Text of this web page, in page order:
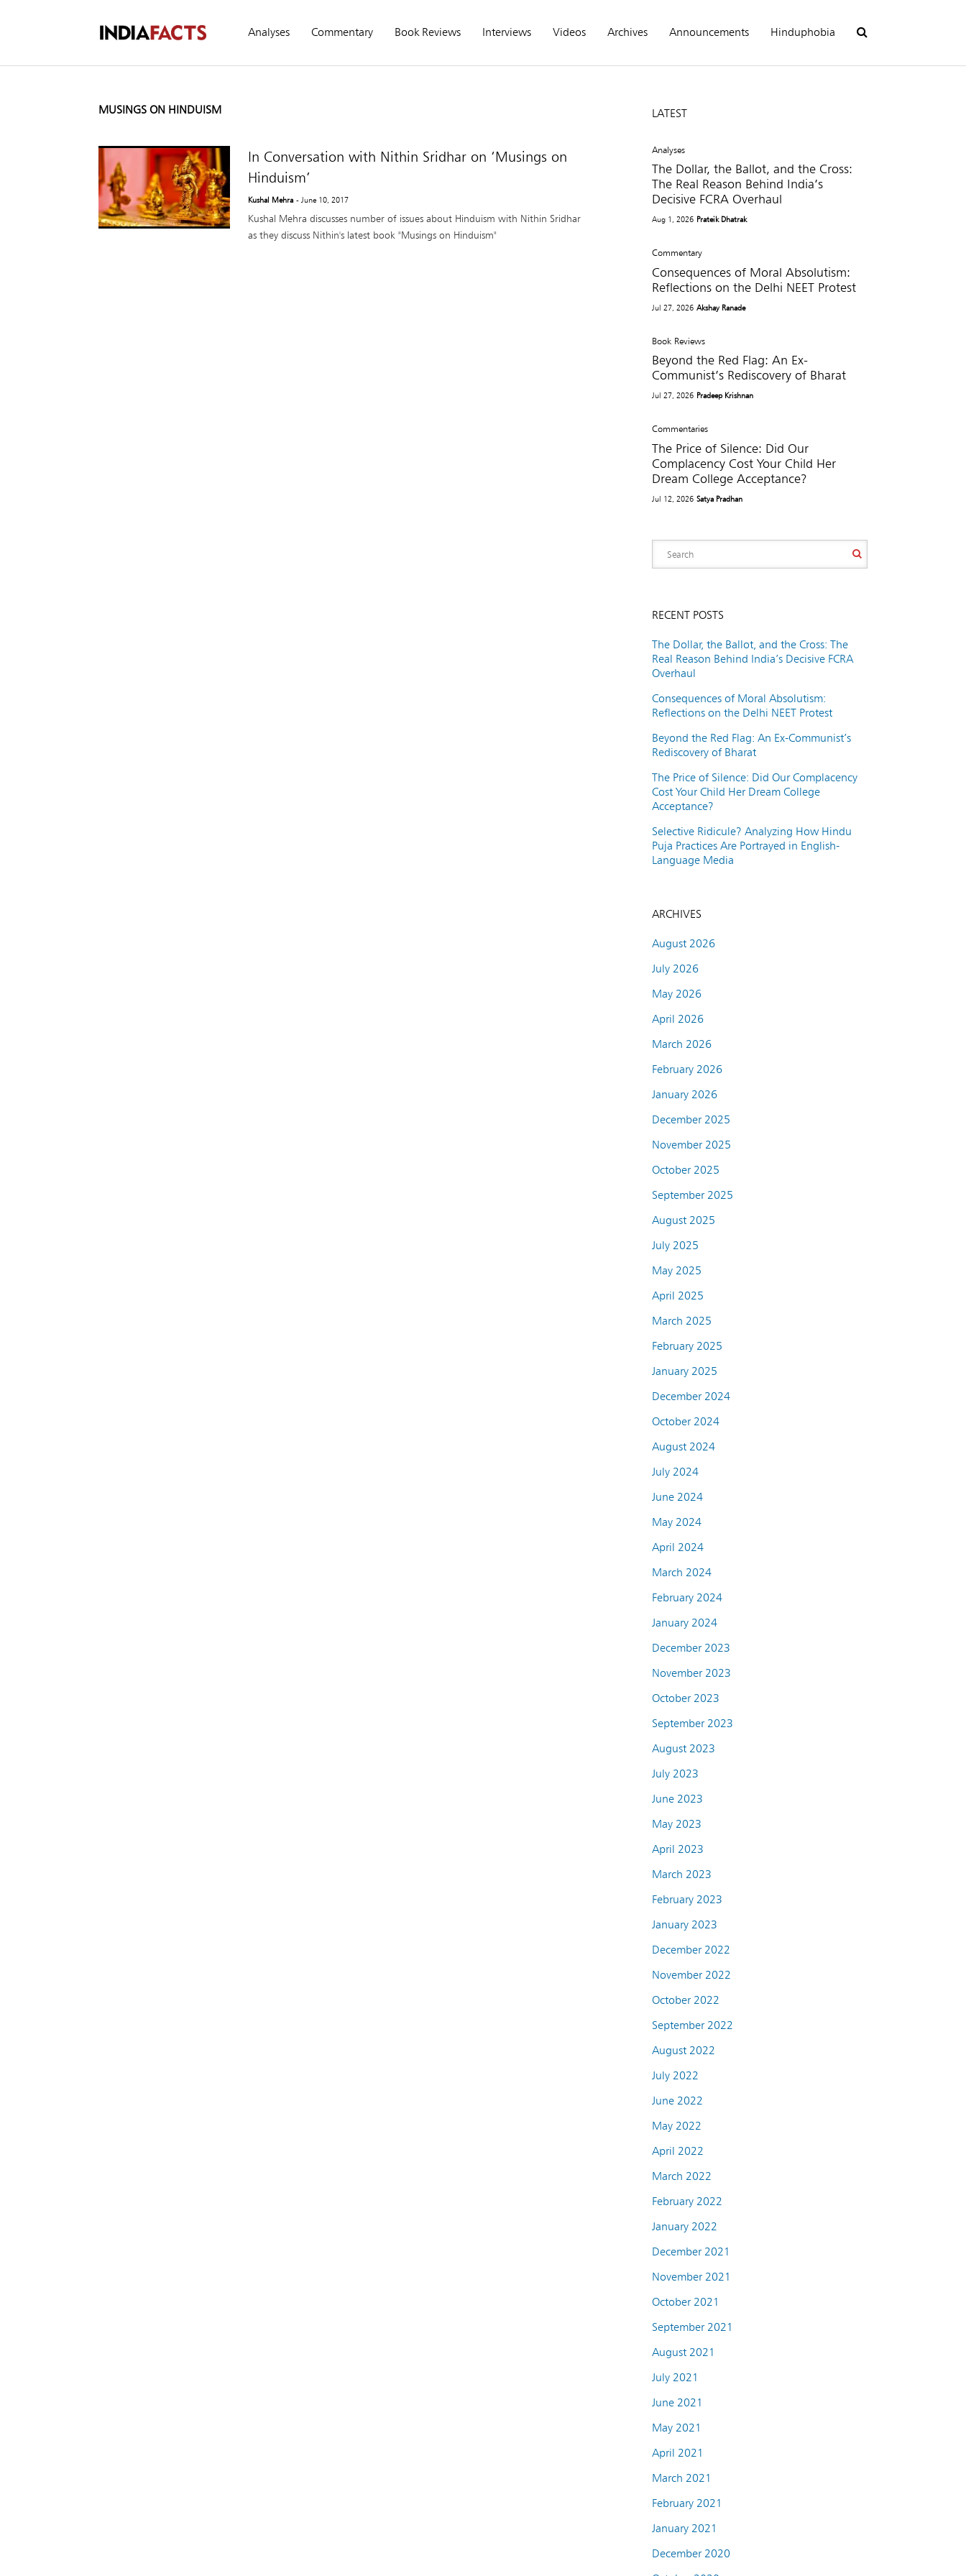
Analyses Commentary Book Reviews Interviews Videos Archives Announcements Hinduphobia
MUSINGS ON HINDUISM
In Conversation with Nithin Sridhar on ‘Musings on
Hinduism’
Kushal Mehra - June 10, 2017
Kushal Mehra discusses number of issues about Hinduism with Nithin Sridhar
as they discuss Nithin's latest book "Musings on Hinduism"
LATEST
Analyses
The Dollar, the Ballot, and the Cross:
The Real Reason Behind India’s
Decisive FCRA Overhaul
Aug 1, 2026 Prateik Dhatrak
Commentary
Consequences of Moral Absolutism:
Reflections on the Delhi NEET Protest
Jul 27, 2026 Akshay Ranade
Book Reviews
Beyond the Red Flag: An Ex-
Communist’s Rediscovery of Bharat
Jul 27, 2026 Pradeep Krishnan
Commentaries
The Price of Silence: Did Our
Complacency Cost Your Child Her
Dream College Acceptance?
Jul 12, 2026 Satya Pradhan
RECENT POSTS
The Dollar, the Ballot, and the Cross: The
Real Reason Behind India’s Decisive FCRA
Overhaul
Consequences of Moral Absolutism:
Reflections on the Delhi NEET Protest
Beyond the Red Flag: An Ex-Communist’s
Rediscovery of Bharat
The Price of Silence: Did Our Complacency
Cost Your Child Her Dream College
Acceptance?
Selective Ridicule? Analyzing How Hindu
Puja Practices Are Portrayed in English-
Language Media
ARCHIVES
August 2026
July 2026
May 2026
April 2026
March 2026
February 2026
January 2026
December 2025
November 2025
October 2025
September 2025
August 2025
July 2025
May 2025
April 2025
March 2025
February 2025
January 2025
December 2024
October 2024
August 2024
July 2024
June 2024
May 2024
April 2024
March 2024
February 2024
January 2024
December 2023
November 2023
October 2023
September 2023
August 2023
July 2023
June 2023
May 2023
April 2023
March 2023
February 2023
January 2023
December 2022
November 2022
October 2022
September 2022
August 2022
July 2022
June 2022
May 2022
April 2022
March 2022
February 2022
January 2022
December 2021
November 2021
October 2021
September 2021
August 2021
July 2021
June 2021
May 2021
April 2021
March 2021
February 2021
January 2021
December 2020